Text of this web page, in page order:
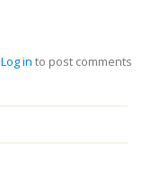
Log in to post comments